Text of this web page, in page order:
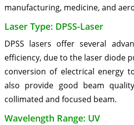
manufacturing, medicine, and
Laser Type: DPSS-Laser
DPSS lasers offer several
efficiency, due to the laser diode
conversion of electrical energy
also provide good beam
collimated and focused beam.
Wavelength Range: UV